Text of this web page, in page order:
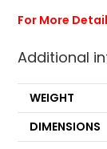
For More
Additional
WEIGHT
DIMENSIONS